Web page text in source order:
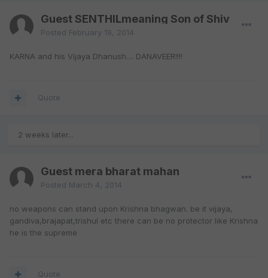
Guest SENTHILmeaning Son of Shiv
Posted February 19, 2014
KARNA and his Vijaya Dhanush.... DANAVEER!!!!
Quote
2 weeks later...
Guest mera bharat mahan
Posted March 4, 2014
no weapons can stand upon Krishna bhagwan. be it vijaya,
gandiva,brajapat,trishul etc there can be no protector like Krishna
he is the supreme
Quote